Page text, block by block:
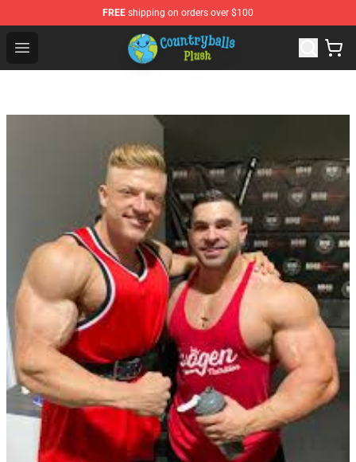
FREE shipping on orders over $100
Open menu
Countryball Plush Shop - Official Countryball Plush Store